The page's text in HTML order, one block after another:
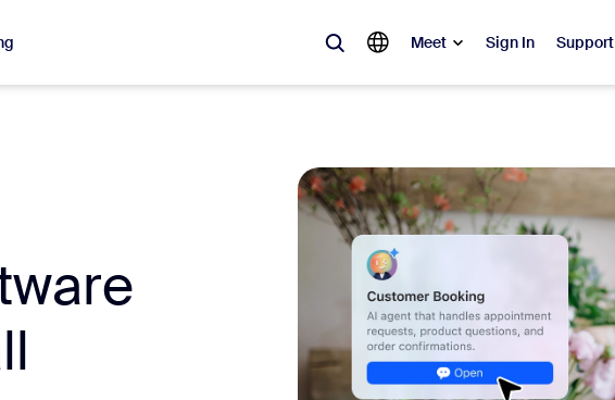
Meet Sign In Support
what’s trending, what’s building buzz — the solutions Zoom customers are into right now.
Meetings
Rooms
Canvas
CX Insights